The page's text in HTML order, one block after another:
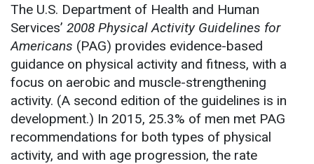
The U.S. Department of Health and Human
Services’ 2008 Physical Activity Guidelines for
Americans (PAG) provides evidence-based
guidance on physical activity and fitness, with a
focus on aerobic and muscle-strengthening
activity. (A second edition of the guidelines is in
development.) In 2015, 25.3% of men met PAG
recommendations for both types of physical
activity, and with age progression, the rate